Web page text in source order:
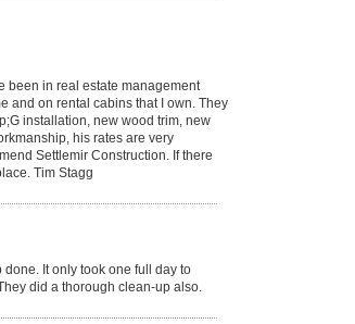
been in real estate management
and on rental cabins that I own. They
installation, new wood trim, new
his rates are very
Settlemir Construction. If there
Tim Stagg
It only took one full day to
did a thorough clean-up also.